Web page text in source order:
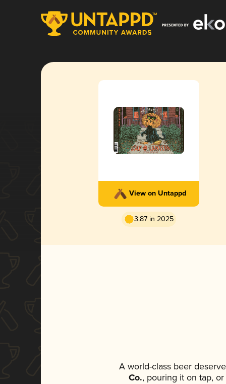
View on Untappd
3.87 in 2025
A world-class beer
Co., pouring it on tap,